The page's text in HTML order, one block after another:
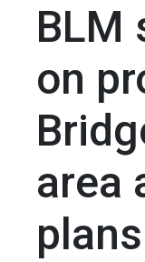
BLM
on
area
plans